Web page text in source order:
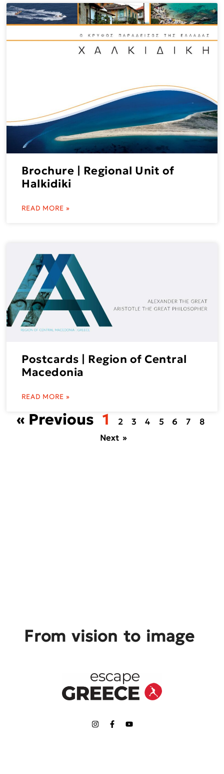
Brochure | Regional Unit of
Halkidiki
READ MORE »
Postcards | Region of Central
Macedonia
READ MORE »
« Previous 1 2 3 4 5 6 7
8
Next »
From vision to image